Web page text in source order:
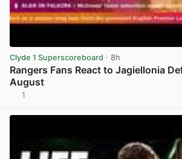
Clyde 1 Superscoreboard · 8h
Rangers Fans React to Jagiellonia
August
1